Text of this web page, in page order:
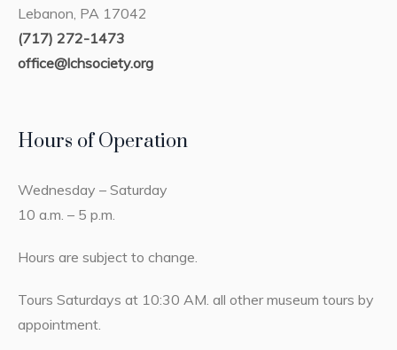
Lebanon, PA 17042
(717) 272-1473
office@lchsociety.org
Hours of Operation
Wednesday – Saturday
10 a.m. – 5 p.m.
Hours are subject to change.
Tours Saturdays at 10:30 AM. all other museum tours by
appointment.